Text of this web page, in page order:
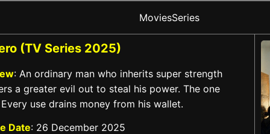
MoviesSeries
(TV Series 2025)
: An ordinary man who inherits super strength
a greater evil out to steal his power. The one
use drains money from his wallet.
Date: 26 December 2025